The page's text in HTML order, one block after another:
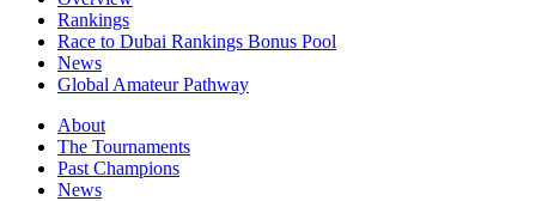
Rankings
Race to Dubai Rankings Bonus Pool
News
Global Amateur Pathway
About
The Tournaments
Past Champions
News